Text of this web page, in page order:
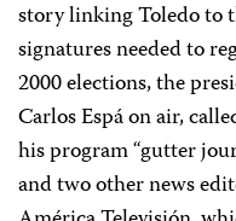
story linking Toledo to
signatures needed to
2000 elections, the
Carlos Espá on air,
his program “gutter
and two other news